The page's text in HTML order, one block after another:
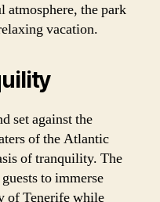
atmosphere, the park
vacation.
set against the
of the Atlantic
of tranquility. The
to immerse
of Tenerife while